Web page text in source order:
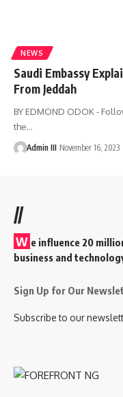
NEWS
Saudi Embassy
From Jeddah
BY EDMOND ODOK -
the…
Admin III November 16, 2023
//
W e influence 20
business and
Sign Up for Our
Subscribe to our